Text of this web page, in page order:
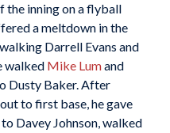
the inning on a flyball
a meltdown in the
Darrell Evans and
walked Mike Lumand
Dusty Baker. After
to first base, he gave
Davey Johnson, walked